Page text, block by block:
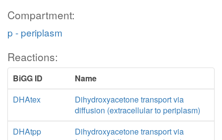
Compartment:
p - periplasm
Reactions:
BiGG ID
Name
DHAtex
Dihydroxyacetone transport via
diffusion (extracellular to periplasm)
DHAtpp
Dihydroxyacetone transport via